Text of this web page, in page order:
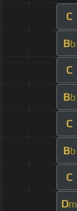
C
Bb
C
Bb
C
Bb
C
Dm